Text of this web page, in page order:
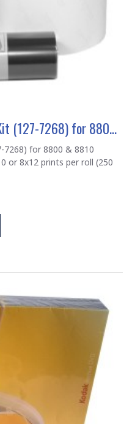
Kodak 8x10 / 8x12 Print Kit (127-7268) for 8800 & 8810 printers
7268) for 8800 & 8810
or 8x12 prints per roll (250